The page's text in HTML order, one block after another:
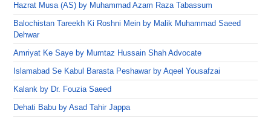
Hazrat Musa (AS) by Muhammad Azam Raza Tabassum
Balochistan Tareekh Ki Roshni Mein by Malik Muhammad Saeed
Dehwar
Amriyat Ke Saye by Mumtaz Hussain Shah Advocate
Islamabad Se Kabul Barasta Peshawar by Aqeel Yousafzai
Kalank by Dr. Fouzia Saeed
Dehati Babu by Asad Tahir Jappa